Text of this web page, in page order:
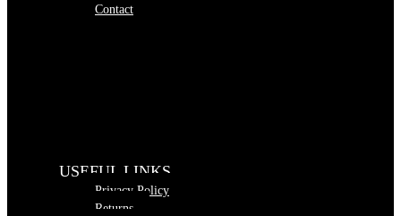
Contact
USEFUL LINKS
Privacy Policy
Returns